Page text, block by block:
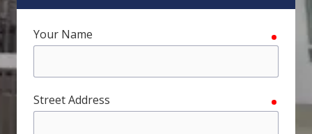
Your Name
Street Address